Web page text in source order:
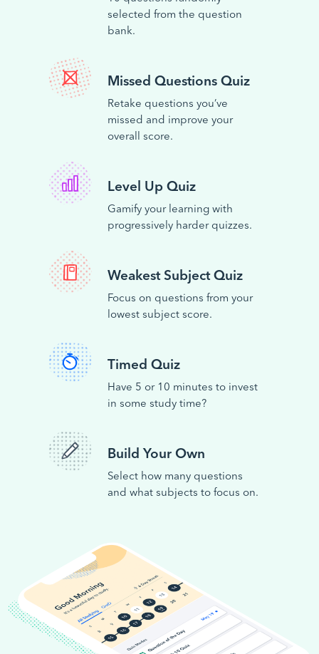
selected from the question
bank.
Missed Questions Quiz
Retake questions you’ve
missed and improve your
overall score.
Level Up Quiz
Gamify your learning with
progressively harder quizzes.
Weakest Subject Quiz
Focus on questions from your
lowest subject score.
Timed Quiz
Have 5 or 10 minutes to invest
in some study time?
Build Your Own
Select how many questions
and what subjects to focus on.